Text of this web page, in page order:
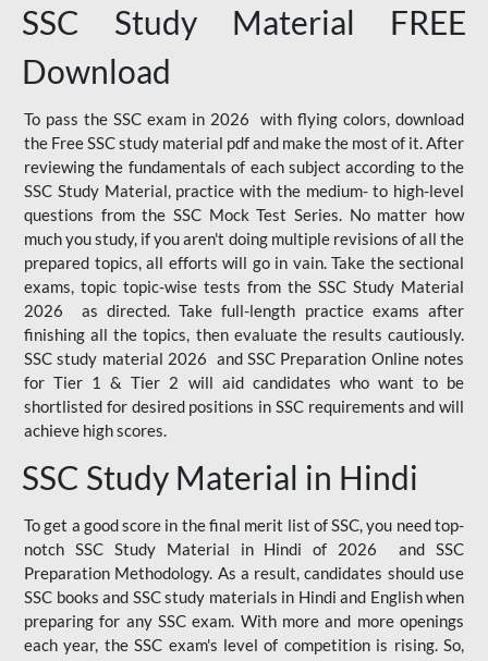
SSC Study Material FREE
Download
To pass the SSC exam in 2026 with flying colors, download
the Free SSC study material pdf and make the most of it. After
reviewing the fundamentals of each subject according to the
SSC Study Material, practice with the medium- to high-level
questions from the SSC Mock Test Series. No matter how
much you study, if you aren't doing multiple revisions of all the
prepared topics, all efforts will go in vain. Take the sectional
exams, topic topic-wise tests from the SSC Study Material
2026 as directed. Take full-length practice exams after
finishing all the topics, then evaluate the results cautiously.
SSC study material 2026 and SSC Preparation Online notes
for Tier 1 & Tier 2 will aid candidates who want to be
shortlisted for desired positions in SSC requirements and will
achieve high scores.
SSC Study Material in Hindi
To get a good score in the final merit list of SSC, you need top-
notch SSC Study Material in Hindi of 2026 and SSC
Preparation Methodology. As a result, candidates should use
SSC books and SSC study materials in Hindi and English when
preparing for any SSC exam. With more and more openings
each year, the SSC exam's level of competition is rising. So,